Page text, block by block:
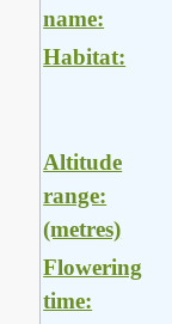
name:
Habitat:
Altitude
range:
(metres)
Flowering
time: